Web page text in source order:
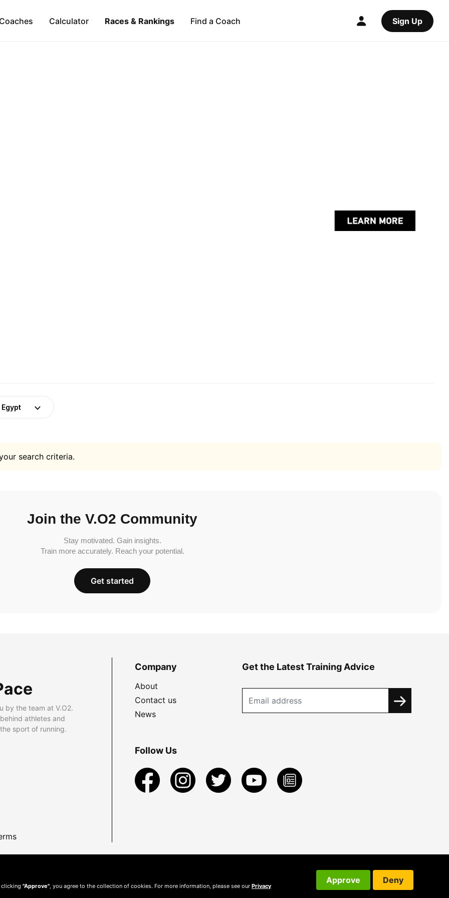
Calculator Races & Rankings Find a Coach Sign Up
Egypt
search criteria.
Join the V.O2 Community
Stay motivated. Gain insights.
Train more accurately. Reach your potential.
Get started
by the team at V.O2.
athletes and
sport of running.
Company
About
Contact us
News
Get the Latest Training Advice
Follow Us
clicking "Approve" , you agree to the collection of cookies. For more information, please see our Privacy
Approve Deny